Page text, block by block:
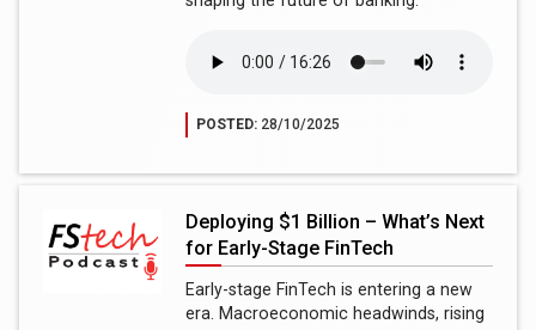
POSTED:28/10/2025
Deploying $1 Billion – What’s Next
for Early-Stage FinTech
Early-stage FinTech is entering a new
era. Macroeconomic headwinds, rising